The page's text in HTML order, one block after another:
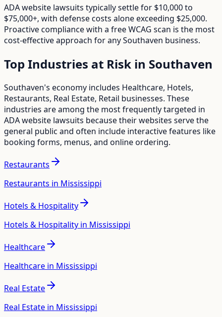
ADA website lawsuits typically settle for $10,000 to
$75,000+, with defense costs alone exceeding $25,000.
Proactive compliance with a free WCAG scan is the most
cost-effective approach for anySouthaven business.
Top Industries at Risk in Southaven
Southaven's economy includes Healthcare, Hotels,
Restaurants, Real Estate, Retail businesses. These
industries are among the most frequently targeted in
ADA website lawsuits because their websites serve the
general public and often include interactive features like
booking forms, menus, and online ordering.
Restaurants
Restaurants in Mississippi
Hotels & Hospitality
Hotels & Hospitality in Mississippi
Healthcare
Healthcare in Mississippi
Real Estate
Real Estate in Mississippi